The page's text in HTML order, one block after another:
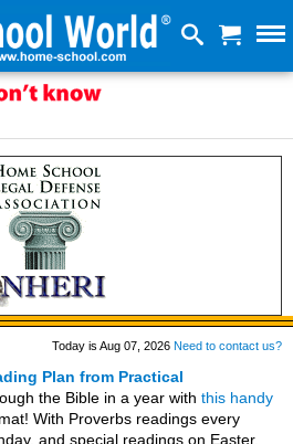
Today is Aug 07, 2026 Need to contact us?
Plan from Practical
the Bible in a year with this handy
With Proverbs readings every
and special readings on Easter,